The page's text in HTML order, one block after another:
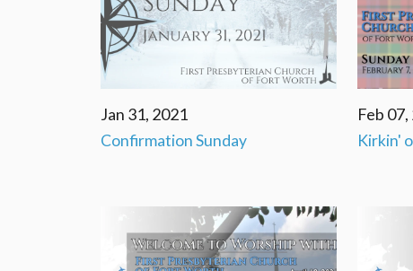
Jan 31, 2021
Confirmation Sunday
Feb
Kirkin'